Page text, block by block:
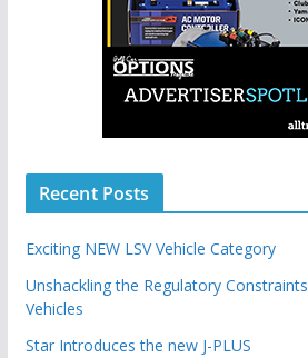
Recent Posts
Exciting NEW LSV Vehicle Category
Unshackling the Regulatory
Vehicles
Star Introduces the new J-PLUS